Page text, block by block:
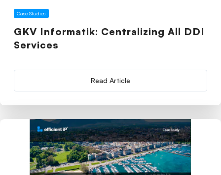
Case Studies
GKV Informatik: Centralizing All DDI
Services
Read Article